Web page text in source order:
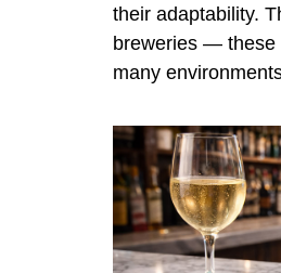
their adaptability.
breweries — these
many